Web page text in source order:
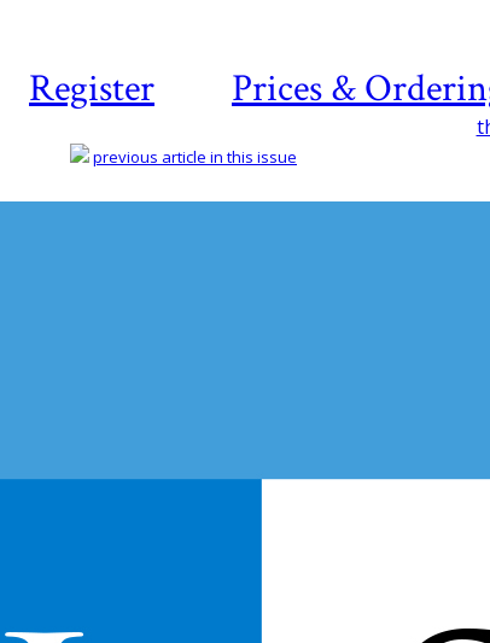
Register Prices &
previous article in this issue